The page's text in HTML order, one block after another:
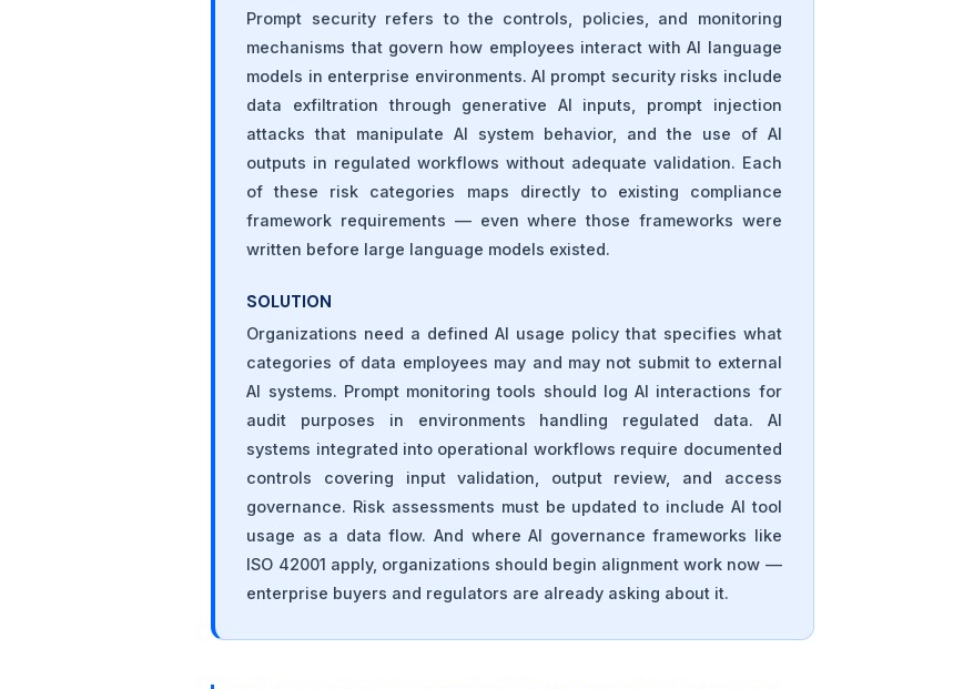
Prompt security refers to the controls, policies, and monitoring
mechanisms that govern how employees interact with AI language
models in enterprise environments. AI prompt security risks include
data exfiltration through generative AI inputs, prompt injection
attacks that manipulate AI system behavior, and the use of AI
outputs in regulated workflows without adequate validation. Each
of these risk categories maps directly to existing compliance
framework requirements — even where those frameworks were
written before large language models existed.
SOLUTION
Organizations need a defined AI usage policy that specifies what
categories of data employees may and may not submit to external
AI systems. Prompt monitoring tools should log AI interactions for
audit purposes in environments handling regulated data. AI
systems integrated into operational workflows require documented
controls covering input validation, output review, and access
governance. Risk assessments must be updated to include AI tool
usage as a data flow. And where AI governance frameworks like
ISO 42001 apply, organizations should begin alignment work now —
enterprise buyers and regulators are already asking about it.